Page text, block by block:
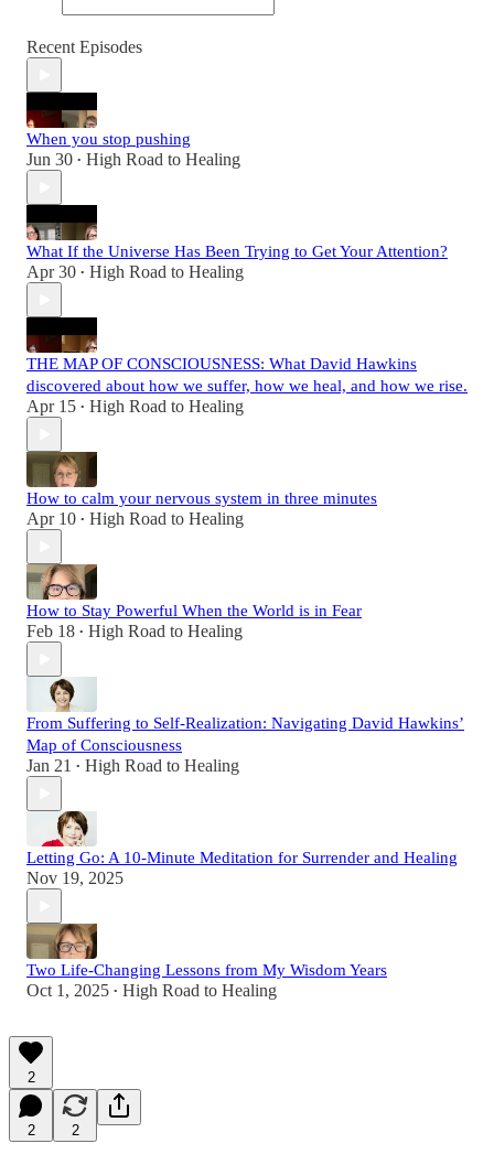
Recent Episodes
When you stop pushing
Jun 30 • High Road to Healing
What If the Universe Has Been Trying to Get Your Attention?
Apr 30 • High Road to Healing
THE MAP OF CONSCIOUSNESS: What David Hawkins
discovered about how we suffer, how we heal, and how we rise.
Apr 15 • High Road to Healing
How to calm your nervous system in three minutes
Apr 10 • High Road to Healing
How to Stay Powerful When the World is in Fear
Feb 18 • High Road to Healing
From Suffering to Self-Realization: Navigating David Hawkins’
Map of Consciousness
Jan 21 • High Road to Healing
Letting Go: A 10-Minute Meditation for Surrender and Healing
Nov 19, 2025
Two Life-Changing Lessons from My Wisdom Years
Oct 1, 2025 • High Road to Healing
2
2 2